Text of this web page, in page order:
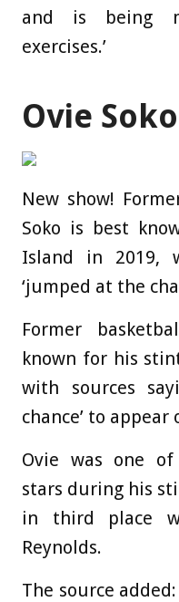
and is being
exercises.’
Ovie Soko
New show!
Soko is best
Island in 2019,
‘jumped at the
Former
known for his
with sources
chance’ to appear
Ovie was one of
stars during his
in third place
Reynolds.
The source